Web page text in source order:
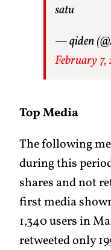
satu
— qiden
February
Top Media
The following
during this
shares and not
first media
1,340 users in
retweeted only